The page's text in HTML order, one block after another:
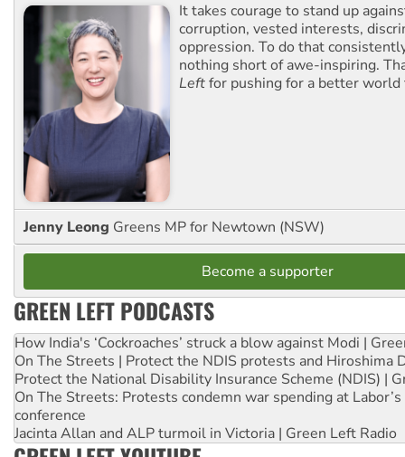
It takes courage to stand up
corruption, vested interests,
oppression. To do that
nothing short of awe-inspiring.
Leftfor pushing for a better world
Jenny Leong Greens MP for Newtown (NSW)
Become a supporter
GREEN LEFT PODCASTS
How India's ‘Cockroaches’ struck a blow against Modi |
On The Streets | Protect the NDIS protests and Hiroshima
Protect the National Disability Insurance Scheme (NDIS) |
On The Streets: Protests condemn war spending at
conference
Jacinta Allan and ALP turmoil in Victoria | Green Left Radio